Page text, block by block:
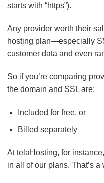
starts with “https”).
Any provider worth their
hosting plan—especially
customer data and even
So if you’re comparing
the domain and SSL are:
Included for free, or
Billed separately
At telaHosting, for
in all of our plans. That’s a